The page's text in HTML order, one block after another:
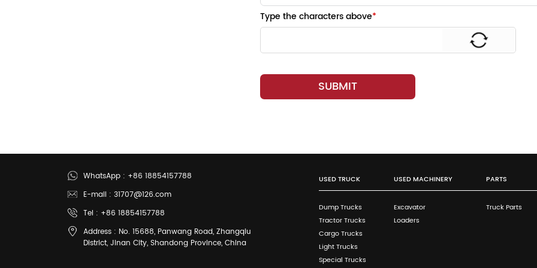
Type the characters above*
SUBMIT
WhatsApp : +86 18854157788
E-mail : 31707@126.com
Tel : +86 18854157788
Address : No. 15688, Panwang Road, Zhangqiu
District, Jinan City, Shandong Province, China
USED TRUCK
Dump Trucks
Tractor Trucks
Cargo Trucks
Light Trucks
Special Trucks
USED MACHINERY
Excavator
Loaders
PARTS
Truck Parts